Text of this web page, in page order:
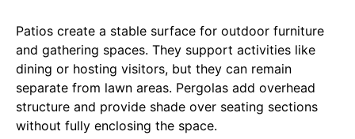
Patios create a stable surface for outdoor furniture
and gathering spaces. They support activities like
dining or hosting visitors, but they can remain
separate from lawn areas. Pergolas add overhead
structure and provide shade over seating sections
without fully enclosing the space.